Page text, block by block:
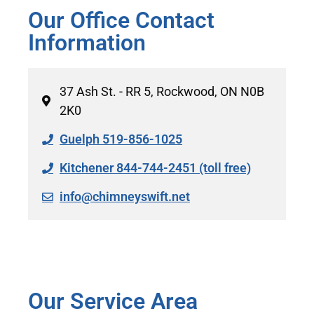
Our Office Contact
Information
37 Ash St. - RR 5, Rockwood, ON N0B
2K0
Guelph 519-856-1025
Kitchener 844-744-2451 (toll free)
info@chimneyswift.net
Our Service Area